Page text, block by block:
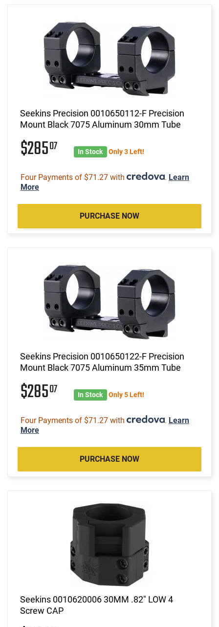
Seekins Precision 0010650112-F Precision
Mount Black 7075 Aluminum 30mm Tube
$28507 In Stock Only 3 Left!
Four Payments of $71.27 with . Learn
More
PURCHASE NOW
Seekins Precision 0010650122-F Precision
Mount Black 7075 Aluminum 35mm Tube
$28507 In Stock Only 5 Left!
Four Payments of $71.27 with . Learn
More
PURCHASE NOW
Seekins 0010620006 30MM .82" LOW 4
Screw CAP